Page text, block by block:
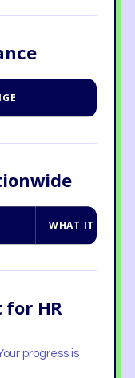
WHAT IT MEANS
for HR
progress is